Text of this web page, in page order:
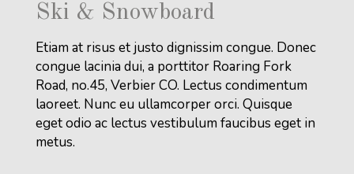
Ski & Snowboard
Etiam at risus et justo dignissim congue. Donec
congue lacinia dui, a porttitor Roaring Fork
Road, no.45, Verbier CO. Lectus condimentum
laoreet. Nunc eu ullamcorper orci. Quisque
eget odio ac lectus vestibulum faucibus eget in
metus.